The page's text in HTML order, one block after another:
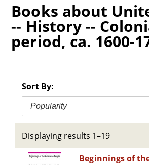
Books about
-- History --
period, ca. 1600-
Sort By:
Popularity
Displaying results 1–19
Beginnings of